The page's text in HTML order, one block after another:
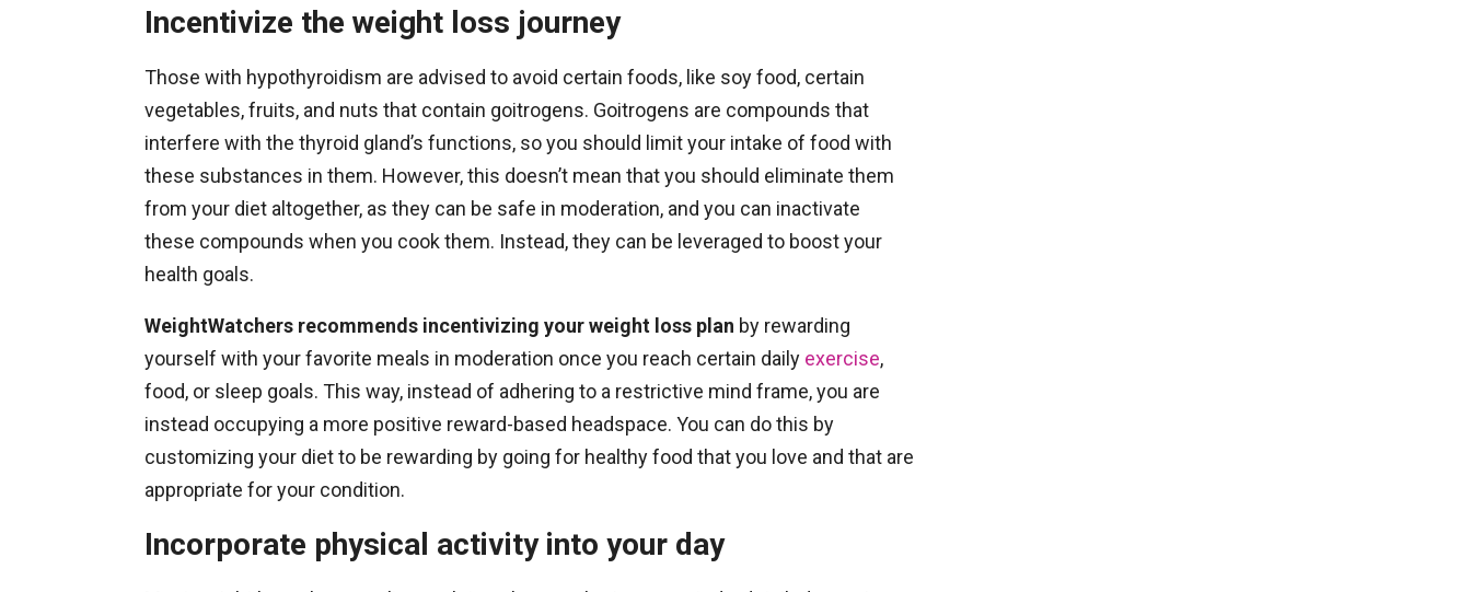
Incentivize the weight loss journey
Those with hypothyroidism are advised to avoid certain foods, like soy food, certain
vegetables, fruits, and nuts that contain goitrogens. Goitrogens are compounds that
interfere with the thyroid gland’s functions, so you should limit your intake of food with
these substances in them. However, this doesn’t mean that you should eliminate them
from your diet altogether, as they can be safe in moderation, and you can inactivate
these compounds when you cook them. Instead, they can be leveraged to boost your
health goals.
WeightWatchers recommends incentivizing your weight loss plan by rewarding
yourself with your favorite meals in moderation once you reach certain daily exercise,
food, or sleep goals. This way, instead of adhering to a restrictive mind frame, you are
instead occupying a more positive reward-based headspace. You can do this by
customizing your diet to be rewarding by going for healthy food that you love and that are
appropriate for your condition.
Incorporate physical activity into your day